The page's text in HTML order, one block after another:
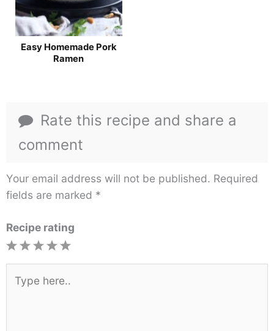
Easy Homemade Pork
Ramen
Rate this recipe and share a
comment
Your email address will not be published. Required
fields are marked *
Recipe rating
here..